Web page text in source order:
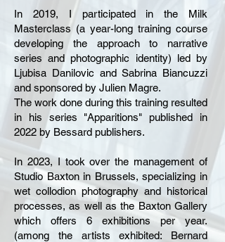
In 2019, I participated in the Milk
Masterclass (a year-long training course
developing the approach to narrative
series and photographic identity) led by
Ljubisa Danilovic and Sabrina Biancuzzi
and sponsored by Julien Magre.
The work done during this training resulted
in his series "Apparitions" published in
2022 by Bessard publishers.
In 2023, I took over the management of
Studio Baxton in Brussels, specializing in
wet collodion photography and historical
processes, as well as the Baxton Gallery
which offers 6 exhibitions per year.
(among the artists exhibited: Bernard